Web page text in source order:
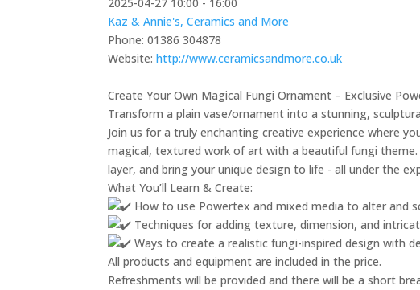
Kaz & Annie's, Ceramics and More
Phone: 01386 304878
Website: http://www.ceramicsandmore.co.uk
Create Your Own Magical Fungi Ornament – Exclusive
Transform a plain vase/ornament into a stunning,
Join us for a truly enchanting creative experience where
magical, textured work of art with a beautiful fungi
layer, and bring your unique design to life - all under the
What You’ll Learn & Create:
How to use Powertex and mixed media to alter and
Techniques for adding texture, dimension, and
Ways to create a realistic fungi-inspired design with
All products and equipment are included in the price.
Refreshments will be provided and there will be a short